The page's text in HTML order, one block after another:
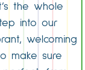
the whole
into our
welcoming
make sure